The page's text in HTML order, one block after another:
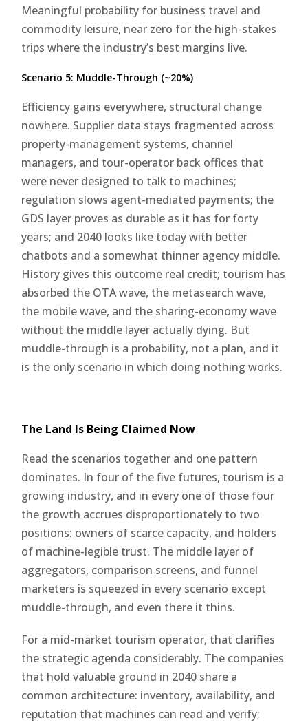
Meaningful probability for business travel and
commodity leisure, near zero for the high-stakes
trips where the industry’s best margins live.
Scenario 5: Muddle-Through (~20%)
Efficiency gains everywhere, structural change
nowhere. Supplier data stays fragmented across
property-management systems, channel
managers, and tour-operator back offices that
were never designed to talk to machines;
regulation slows agent-mediated payments; the
GDS layer proves as durable as it has for forty
years; and 2040 looks like today with better
chatbots and a somewhat thinner agency middle.
History gives this outcome real credit; tourism has
absorbed the OTA wave, the metasearch wave,
the mobile wave, and the sharing-economy wave
without the middle layer actually dying. But
muddle-through is a probability, not a plan, and it
is the only scenario in which doing nothing works.
The Land Is Being Claimed Now
Read the scenarios together and one pattern
dominates. In four of the five futures, tourism is a
growing industry, and in every one of those four
the growth accrues disproportionately to two
positions: owners of scarce capacity, and holders
of machine-legible trust. The middle layer of
aggregators, comparison screens, and funnel
marketers is squeezed in every scenario except
muddle-through, and even there it thins.
For a mid-market tourism operator, that clarifies
the strategic agenda considerably. The companies
that hold valuable ground in 2040 share a
common architecture: inventory, availability, and
reputation that machines can read and verify;